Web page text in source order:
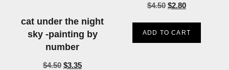
cat under the night
sky -painting by
number
$4.50 $3.35
$4.50 $2.80
ADD TO CART